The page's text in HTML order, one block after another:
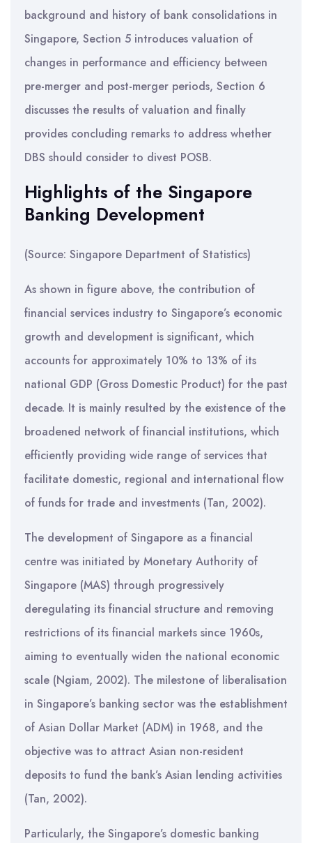
background and history of bank consolidations in
Singapore, Section 5 introduces valuation of
changes in performance and efficiency between
pre-merger and post-merger periods, Section 6
discusses the results of valuation and finally
provides concluding remarks to address whether
DBS should consider to divest POSB.
Highlights of the Singapore
Banking Development
(Source: Singapore Department of Statistics)
As shown in figure above, the contribution of
financial services industry to Singapore’s economic
growth and development is significant, which
accounts for approximately 10% to 13% of its
national GDP (Gross Domestic Product) for the past
decade. It is mainly resulted by the existence of the
broadened network of financial institutions, which
efficiently providing wide range of services that
facilitate domestic, regional and international flow
of funds for trade and investments (Tan, 2002).
The development of Singapore as a financial
centre was initiated by Monetary Authority of
Singapore (MAS) through progressively
deregulating its financial structure and removing
restrictions of its financial markets since 1960s,
aiming to eventually widen the national economic
scale (Ngiam, 2002). The milestone of liberalisation
in Singapore’s banking sector was the establishment
of Asian Dollar Market (ADM) in 1968, and the
objective was to attract Asian non-resident
deposits to fund the bank’s Asian lending activities
(Tan, 2002).
Particularly, the Singapore’s domestic banking